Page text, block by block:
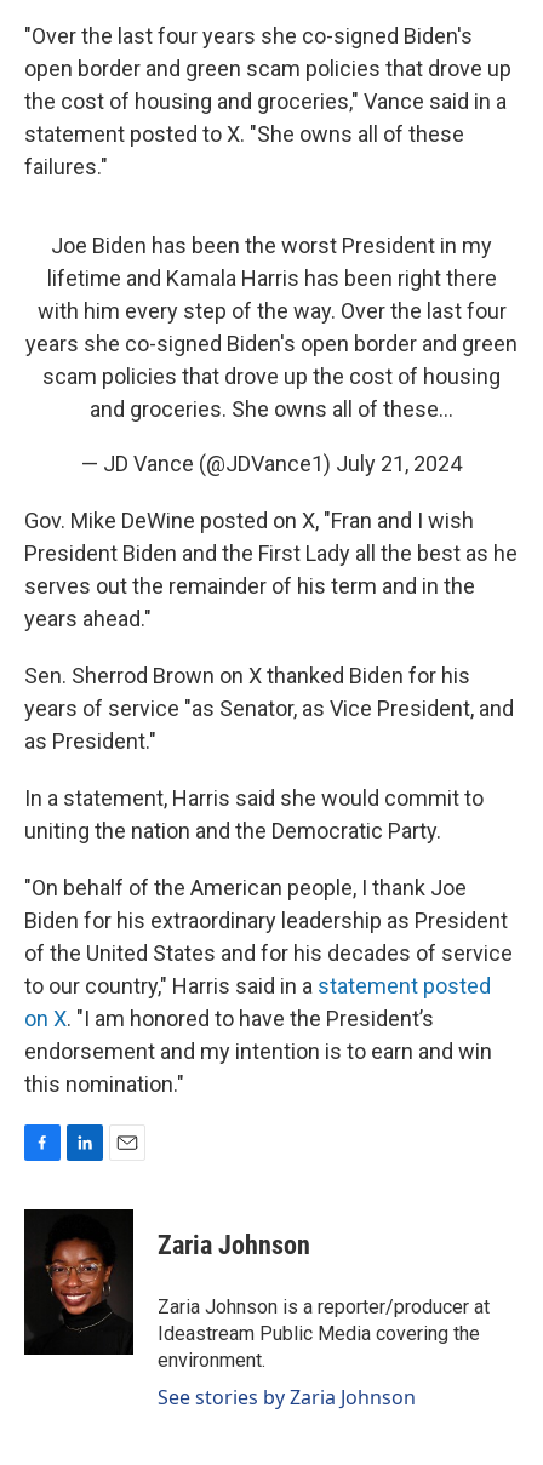
"Over the last four years she co-signed Biden's
open border and green scam policies that drove up
the cost of housing and groceries," Vance said in a
statement posted to X. "She owns all of these
failures."
Joe Biden has been the worst President in my
lifetime and Kamala Harris has been right there
with him every step of the way. Over the last four
years she co-signed Biden's open border and green
scam policies that drove up the cost of housing
and groceries. She owns all of these…
— JD Vance (@JDVance1) July 21, 2024
Gov. Mike DeWine posted on X, "Fran and I wish
President Biden and the First Lady all the best as he
serves out the remainder of his term and in the
years ahead."
Sen. Sherrod Brown on X thanked Biden for his
years of service "as Senator, as Vice President, and
as President."
In a statement, Harris said she would commit to
uniting the nation and the Democratic Party.
"On behalf of the American people, I thank Joe
Biden for his extraordinary leadership as President
of the United States and for his decades of service
to our country," Harris said in a statement posted
on X. "I am honored to have the President’s
endorsement and my intention is to earn and win
this nomination."
c
k
n
k
e
d
I
n
a
l
Zaria Johnson
Zaria Johnson is a reporter/producer at
Ideastream Public Media covering the
environment.
See stories by Zaria Johnson